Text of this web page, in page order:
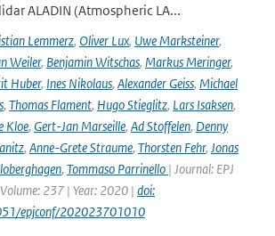
ALADIN (Atmospheric LA...
Lemmerz, Oliver Lux, Uwe Marksteiner,
Weiler, Benjamin Witschas, Markus Meringer,
Huber, Ines Nikolaus, Alexander Geiss, Michael
, Thomas Flament, Hugo Stieglitz, Lars Isaksen,
Kloe, Gert-Jan Marseille, Ad Stoffelen, Denny
, Anne-Grete Straume, Thorsten Fehr, Jonas
, Tommaso Parrinello | Journal: EPJ
237 | Year: 2020 | doi:
epjconf/202023701010